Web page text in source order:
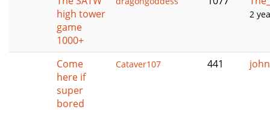
high tower
game
1000+
2
Come
here if
super
bored
Cataver107 441